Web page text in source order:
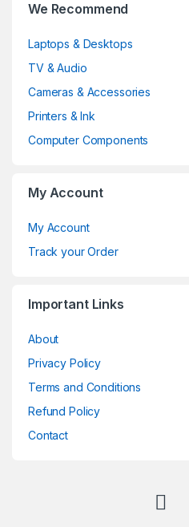
We Recommend
Laptops & Desktops
TV & Audio
Cameras & Accessories
Printers & Ink
Computer Components
My Account
My Account
Track your Order
Important Links
About
Privacy Policy
Terms and Conditions
Refund Policy
Contact